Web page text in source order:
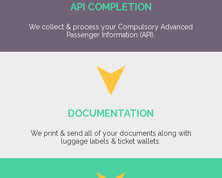
API COMPLETION
We collect & process your Compulsory Advanced
Passenger Information (API).
DOCUMENTATION
We print & send all of your documents along with
luggage labels & ticket wallets.